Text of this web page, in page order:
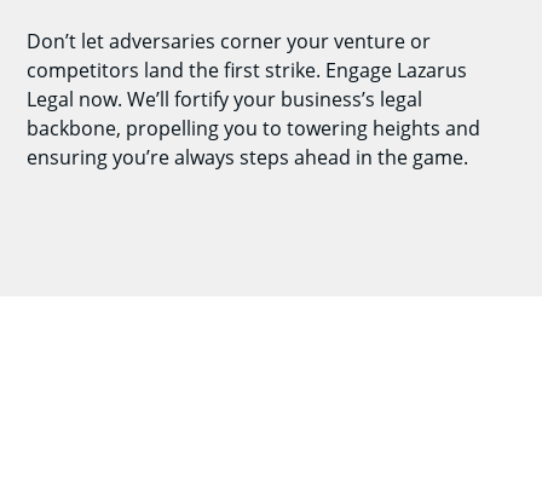
Don’t let adversaries corner your venture or
competitors land the first strike. Engage Lazarus
Legal now. We’ll fortify your business’s legal
backbone, propelling you to towering heights and
ensuring you’re always steps ahead in the game.